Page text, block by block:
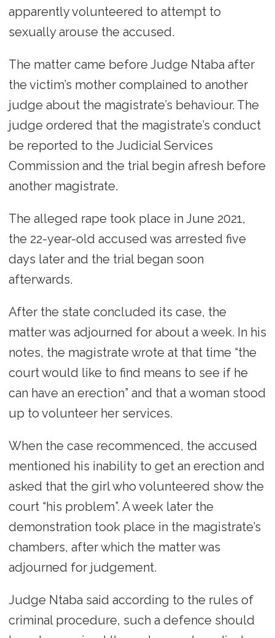
apparently volunteered to attempt to
sexually arouse the accused.
The matter came before Judge Ntaba after
the victim’s mother complained to another
judge about the magistrate’s behaviour. The
judge ordered that the magistrate’s conduct
be reported to the Judicial Services
Commission and the trial begin afresh before
another magistrate.
The alleged rape took place in June 2021,
the 22-year-old accused was arrested five
days later and the trial began soon
afterwards.
After the state concluded its case, the
matter was adjourned for about a week. In his
notes, the magistrate wrote at that time “the
court would like to find means to see if he
can have an erection” and that a woman stood
up to volunteer her services.
When the case recommenced, the accused
mentioned his inability to get an erection and
asked that the girl who volunteered show the
court “his problem”. A week later the
demonstration took place in the magistrate’s
chambers, after which the matter was
adjourned for judgement.
Judge Ntaba said according to the rules of
criminal procedure, such a defence should